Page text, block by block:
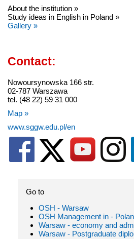
About the institution »
Study ideas in English in Poland »
Gallery »
Contact:
Nowoursynowska 166 str.
02-787 Warszawa
tel. (48 22) 59 31 000
Map »
www.sggw.edu.pl/en
Go to
OSH - Warsaw
OSH Management in -
Warsaw - economy and
Warsaw - Postgraduate